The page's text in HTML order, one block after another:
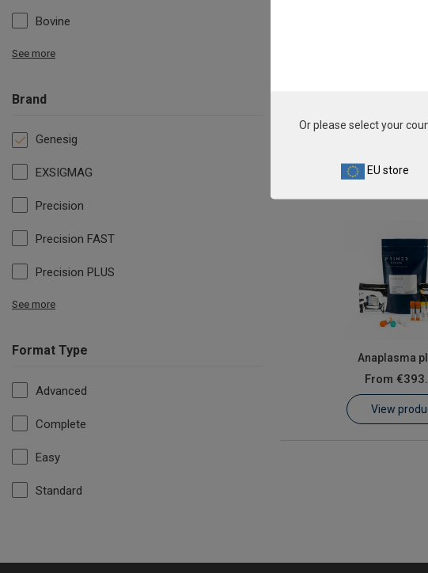
Bovine
See more
Brand
Genesig
EXSIGMAG
Precision
Precision FAST
Precision PLUS
See more
Format Type
Advanced
Complete
Easy
Standard
From
Anaplasma
From
View
Or please select your
EU store